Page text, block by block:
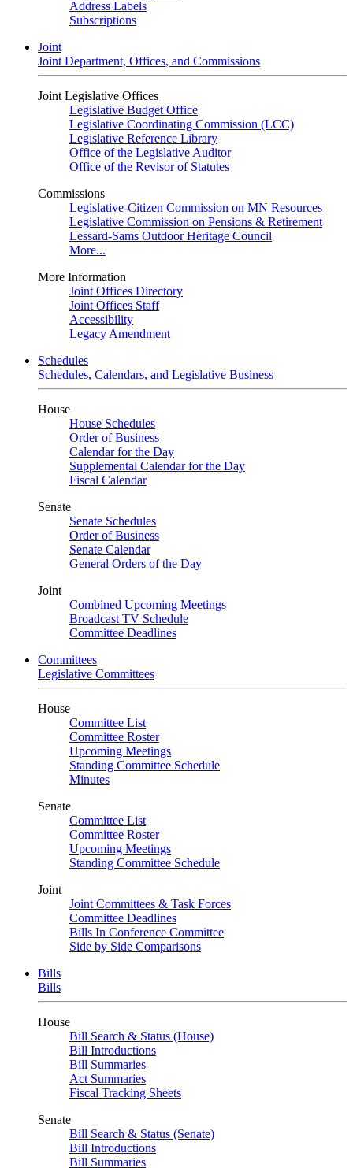
Address Labels
Subscriptions
Joint
Joint Department, Offices, and Commissions
Joint Legislative Offices
Legislative Budget Office
Legislative Coordinating Commission (LCC)
Legislative Reference Library
Office of the Legislative Auditor
Office of the Revisor of Statutes
Commissions
Legislative-Citizen Commission on MN Resources
Legislative Commission on Pensions & Retirement
Lessard-Sams Outdoor Heritage Council
More...
More Information
Joint Offices Directory
Joint Offices Staff
Accessibility
Legacy Amendment
Schedules
Schedules, Calendars, and Legislative Business
House
House Schedules
Order of Business
Calendar for the Day
Supplemental Calendar for the Day
Fiscal Calendar
Senate
Senate Schedules
Order of Business
Senate Calendar
General Orders of the Day
Joint
Combined Upcoming Meetings
Broadcast TV Schedule
Committee Deadlines
Committees
Legislative Committees
House
Committee List
Committee Roster
Upcoming Meetings
Standing Committee Schedule
Minutes
Senate
Committee List
Committee Roster
Upcoming Meetings
Standing Committee Schedule
Joint
Joint Committees & Task Forces
Committee Deadlines
Bills In Conference Committee
Side by Side Comparisons
Bills
Bills
House
Bill Search & Status (House)
Bill Introductions
Bill Summaries
Act Summaries
Fiscal Tracking Sheets
Senate
Bill Search & Status (Senate)
Bill Introductions
Bill Summaries